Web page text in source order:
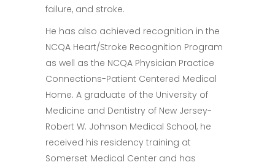
failure, and stroke.
He has also achieved recognition in the
NCQA Heart/Stroke Recognition Program
as well as the NCQA Physician Practice
Connections-Patient Centered Medical
Home. A graduate of the University of
Medicine and Dentistry of New Jersey-
Robert W. Johnson Medical School, he
received his residency training at
Somerset Medical Center and has